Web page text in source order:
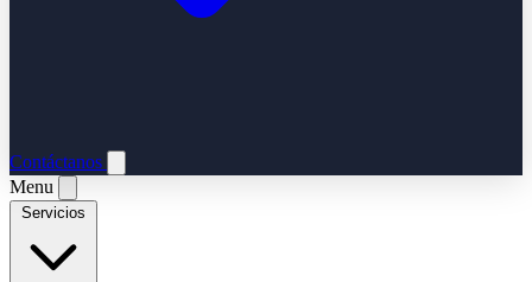
Contáctanos
Menu